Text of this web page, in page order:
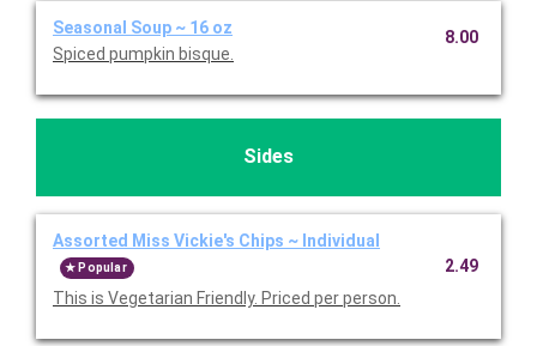
Seasonal Soup ~ 16 oz
Spiced pumpkin bisque.
8.00
Sides
Assorted Miss Vickie's Chips ~ Individual
Popular
This is Vegetarian Friendly. Priced per person.
2.49